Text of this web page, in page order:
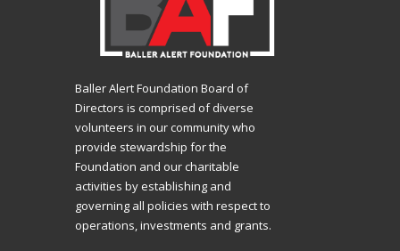
Baller Alert Foundation Board of
Directors is comprised of diverse
volunteers in our community who
provide stewardship for the
Foundation and our charitable
activities by establishing and
governing all policies with respect to
operations, investments and grants.